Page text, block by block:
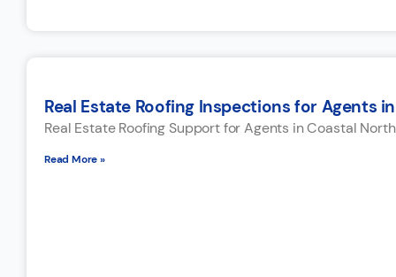
Real Estate Roofing Inspections for Agents
Real Estate Roofing Support for Agents in Coastal
Read More »